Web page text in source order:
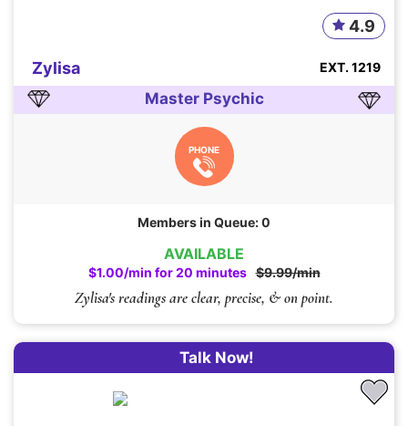
AVAILABLE
$1.00/min for 20 minutes $9.99/min
Zylisa's readings are clear, precise, & on point.
Zylisa
4.9
EXT. 1219
Master Psychic
PHONE
Members in Queue: 0
Talk Now!